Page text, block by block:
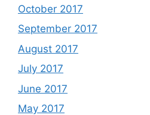
October 2017
September 2017
August 2017
July 2017
June 2017
May 2017